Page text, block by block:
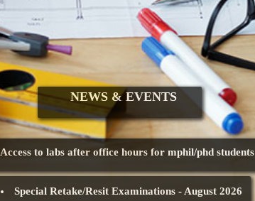
NEWS & EVENTS
Access to labs after office hours for mphil/phd students
Special Retake/Resit Examinations - August 2026